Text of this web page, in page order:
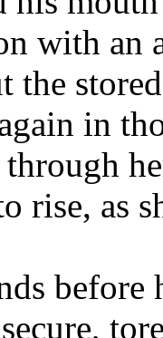
with an
the
in
rise, as
before